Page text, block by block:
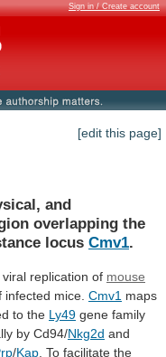
Sign in / Create account
[edit this page]
and
overlapping the
locus Cmv1.
viral replication of mouse
infected mice. Cmv1 maps
to the Ly49 gene family
by Cd94/Nkg2d and
/Kap To facilitate the